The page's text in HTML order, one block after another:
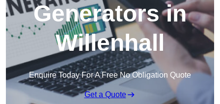
Generators in
Willenhall
Enquire Today For A Free No Obligation Quote
Get a Quote